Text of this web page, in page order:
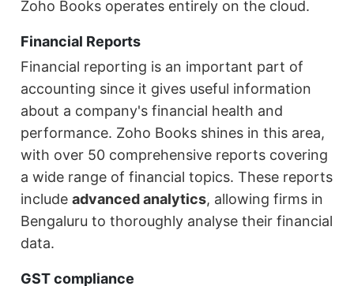
Zoho Books operates entirely on the cloud.
Financial Reports
Financial reporting is an important part of
accounting since it gives useful information
about a company's financial health and
performance. Zoho Books shines in this area,
with over 50 comprehensive reports covering
a wide range of financial topics. These reports
includeadvanced analytics, allowing firms in
Bengaluru to thoroughly analyse their financial
data.
GST compliance